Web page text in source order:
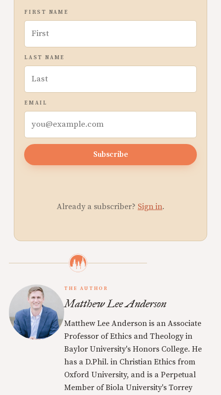
FIRST NAME
LAST NAME
EMAIL
Subscribe
Already a subscriber? Sign in.
THE AUTHOR
Matthew Lee Anderson
Matthew Lee Anderson is an Associate
Professor of Ethics and Theology in
Baylor University's Honors College. He
has a D.Phil. in Christian Ethics from
Oxford University, and is a Perpetual
Member of Biola University's Torrey